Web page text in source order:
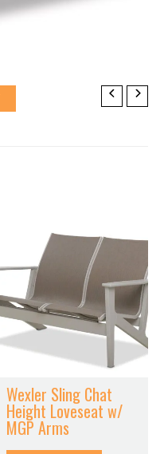
Wexler Sling Chat
Height Loveseat w/
MGP Arms